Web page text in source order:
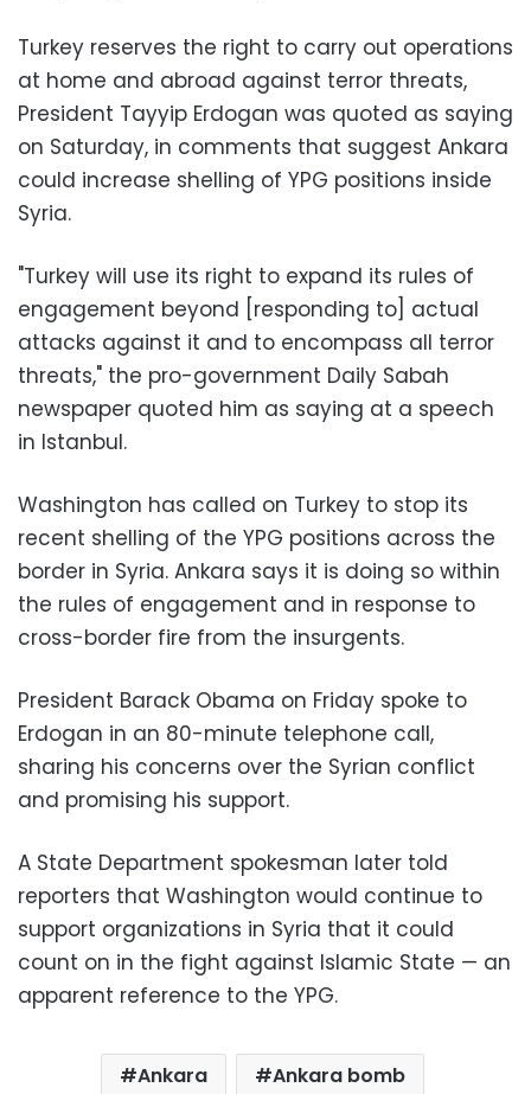
Turkey reserves the right to carry out operations
at home and abroad against terror threats,
President Tayyip Erdogan was quoted as saying
on Saturday, in comments that suggest Ankara
could increase shelling of YPG positions inside
Syria.
"Turkey will use its right to expand its rules of
engagement beyond [responding to] actual
attacks against it and to encompass all terror
threats," the pro-government Daily Sabah
newspaper quoted him as saying at a speech
in Istanbul.
Washington has called on Turkey to stop its
recent shelling of the YPG positions across the
border in Syria. Ankara says it is doing so within
the rules of engagement and in response to
cross-border fire from the insurgents.
President Barack Obama on Friday spoke to
Erdogan in an 80-minute telephone call,
sharing his concerns over the Syrian conflict
and promising his support.
A State Department spokesman later told
reporters that Washington would continue to
support organizations in Syria that it could
count on in the fight against Islamic State — an
apparent reference to the YPG.
Ankara Ankara bomb